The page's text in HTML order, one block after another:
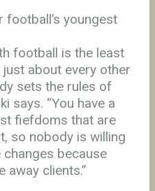
youngest
football is the least
just about every other
sets the rules of
says. “You have a
fiefdoms that are
so nobody is willing
because
away clients.”